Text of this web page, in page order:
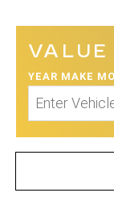
VALUE
YEAR MAKE